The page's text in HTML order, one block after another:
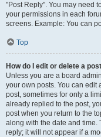
"Post Reply". You may need
your permissions in each
screens. Example: You can
Top
How do I edit or delete a
Unless you are a board
your own posts. You can edit
post, sometimes for only a
already replied to the post,
post when you return to the
along with the date and
reply; it will not appear if a